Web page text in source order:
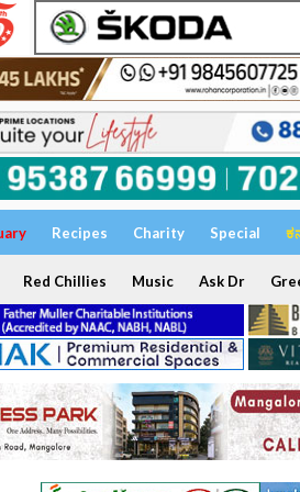
Recipes Charity Special
Red Chillies Music Ask Dr